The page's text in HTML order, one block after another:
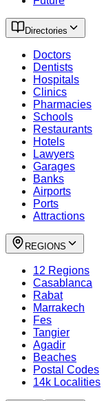
Directories
Doctors
Dentists
Hospitals
Clinics
Pharmacies
Schools
Restaurants
Hotels
Lawyers
Garages
Banks
Airports
Ports
Attractions
REGIONS
12 Regions
Casablanca
Rabat
Marrakech
Fes
Tangier
Agadir
Beaches
Postal Codes
14k Localities